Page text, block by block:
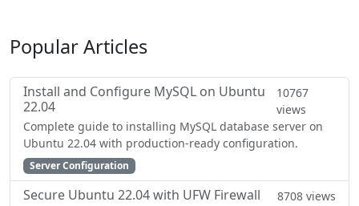
Popular Articles
Install and Configure MySQL on Ubuntu
22.04
10767
views
Complete guide to installing MySQL database server on
Ubuntu 22.04 with production-ready configuration.
Server Configuration
Secure Ubuntu 22.04 with UFW Firewall
8708 views